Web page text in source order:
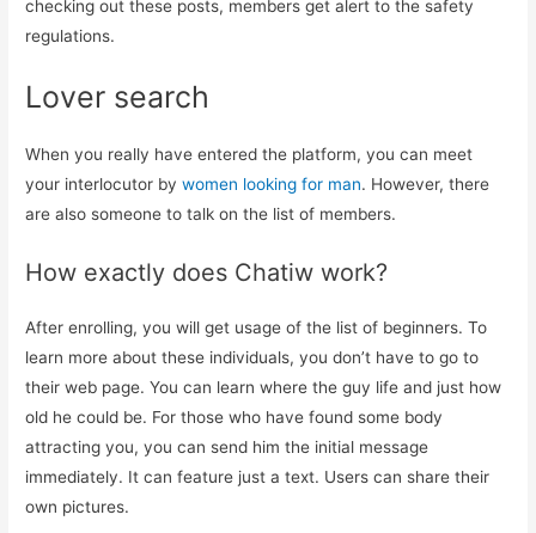
checking out these posts, members get alert to the safety
regulations.
Lover search
When you really have entered the platform, you can meet
your interlocutor bywomen looking for man. However, there
are also someone to talk on the list of members.
How exactly does Chatiw work?
After enrolling, you will get usage of the list of beginners. To
learn more about these individuals, you don’t have to go to
their web page. You can learn where the guy life and just how
old he could be. For those who have found some body
attracting you, you can send him the initial message
immediately. It can feature just a text. Users can share their
own pictures.